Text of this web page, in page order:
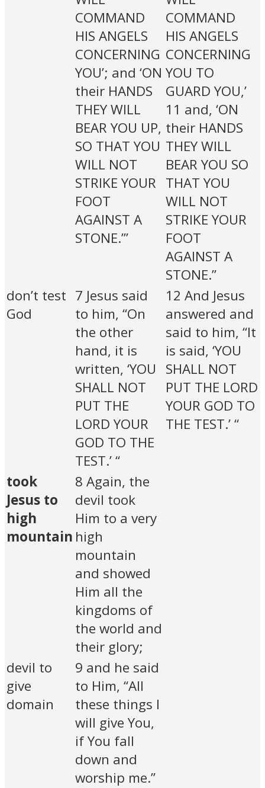
COMMAND
HIS ANGELS
CONCERNING
YOU’; and ‘ON
their HANDS
THEY WILL
BEAR YOU UP,
SO THAT YOU
WILL NOT
STRIKE YOUR
FOOT
AGAINST A
STONE.’”
COMMAND
HIS ANGELS
CONCERNING
YOU TO
GUARD YOU,’
11 and, ‘ON
their HANDS
THEY WILL
BEAR YOU SO
THAT YOU
WILL NOT
STRIKE YOUR
FOOT
AGAINST A
STONE.”
don’t test
God
7 Jesus said
to him, “On
the other
hand, it is
written, ‘YOU
SHALL NOT
PUT THE
LORD YOUR
GOD TO THE
TEST.’ “
12 And Jesus
answered and
said to him, “It
is said, ‘YOU
SHALL NOT
PUT THE LORD
YOUR GOD TO
THE TEST.’ “
took
Jesus to
high
mountain
8 Again, the
devil took
Him to a very
high
mountain
and showed
Him all the
kingdoms of
the world and
their glory;
devil to
give
domain
9 and he said
to Him, “All
these things I
will give You,
if You fall
down and
worship me.”